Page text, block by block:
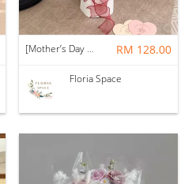
[Mother’s Day 2026] Dear Mama | Fresh Flowers Bouquet 🌼 - Fearless RM 128.00
Floria Space